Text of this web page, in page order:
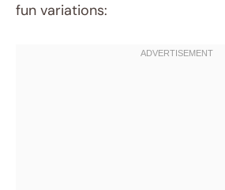
fun variations: